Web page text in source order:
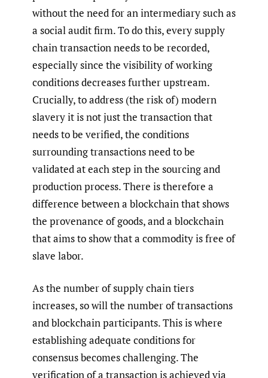
without the need for an intermediary such as
a social audit firm. To do this, every supply
chain transaction needs to be recorded,
especially since the visibility of working
conditions decreases further upstream.
Crucially, to address (the risk of) modern
slavery it is not just the transaction that
needs to be verified, the conditions
surrounding transactions need to be
validated at each step in the sourcing and
production process. There is therefore a
difference between a blockchain that shows
the provenance of goods, and a blockchain
that aims to show that a commodity is free of
slave labor.
As the number of supply chain tiers
increases, so will the number of transactions
and blockchain participants. This is where
establishing adequate conditions for
consensus becomes challenging. The
verification of a transaction is achieved via